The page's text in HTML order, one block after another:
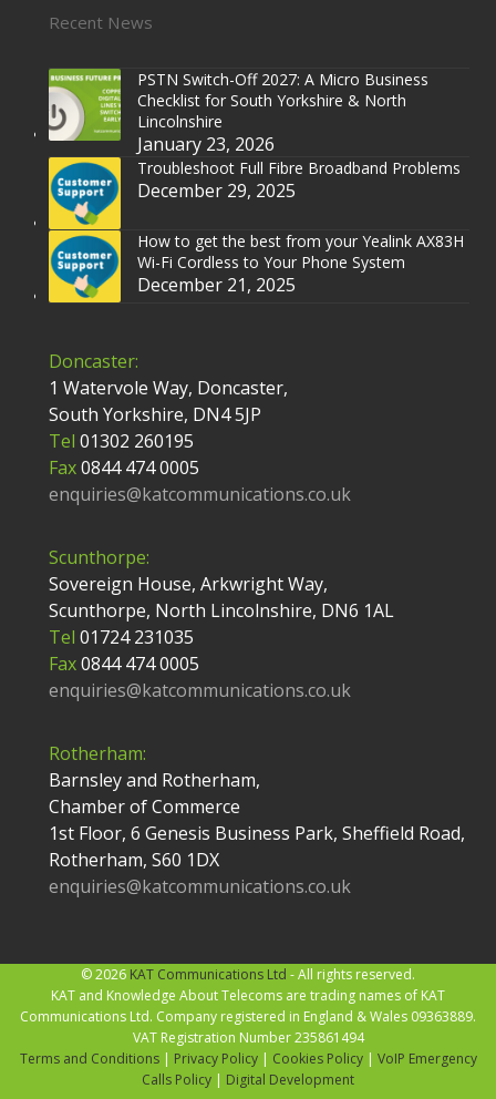
Recent News
PSTN Switch-Off 2027: A Micro Business
Checklist for South Yorkshire & North
Lincolnshire
January 23, 2026
Troubleshoot Full Fibre Broadband Problems
December 29, 2025
How to get the best from your Yealink AX83H
Wi-Fi Cordless to Your Phone System
December 21, 2025
Doncaster:
1 Watervole Way, Doncaster,
South Yorkshire, DN4 5JP
Tel 01302 260195
Fax0844 474 0005
enquiries@katcommunications.co.uk
Scunthorpe:
Sovereign House, Arkwright Way,
Scunthorpe, North Lincolnshire, DN6 1AL
Tel 01724 231035
Fax0844 474 0005
enquiries@katcommunications.co.uk
Rotherham:
Barnsley and Rotherham,
Chamber of Commerce
1st Floor, 6 Genesis Business Park, Sheffield Road,
Rotherham, S60 1DX
enquiries@katcommunications.co.uk
© 2026 KAT Communications Ltd - All rights reserved.
KAT and Knowledge About Telecoms are trading names of KAT
Communications Ltd. Company registered in England & Wales 09363889.
VAT Registration Number 235861494
Terms and Conditions| Privacy Policy| Cookies Policy| VoIP Emergency
Calls Policy | Digital Development